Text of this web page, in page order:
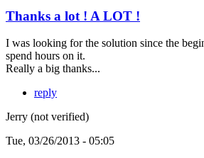
Thanks a lot ! A LOT !
I was looking for the solution since the
spend hours on it.
Really a big thanks...
reply
Jerry (not verified)
Tue, 03/26/2013 - 05:05